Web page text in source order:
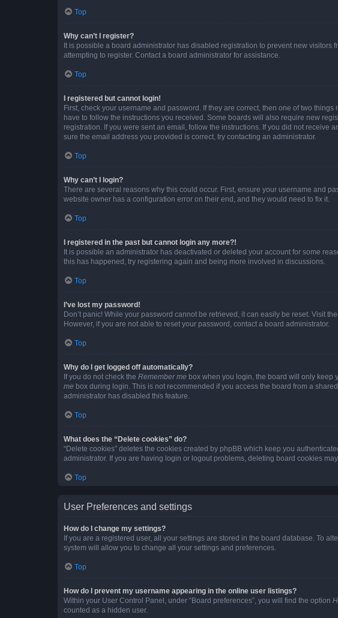
Top
Why can’t I register?
It is possible a board administrator has disabled registration to prevent new
attempting to register. Contact a board administrator for assistance.
Top
I registered but cannot login!
First, check your username and password. If they are correct, then one of two
have to follow the instructions you received. Some boards will also require new
registration. If you were sent an email, follow the instructions. If you did not receive
sure the email address you provided is correct, try contacting an administrator.
Top
Why can’t I login?
There are several reasons why this could occur. First, ensure your username and
website owner has a configuration error on their end, and they would need to fix it.
Top
I registered in the past but cannot login any more?!
It is possible an administrator has deactivated or deleted your account for some
this has happened, try registering again and being more involved in discussions.
Top
I’ve lost my password!
Don’t panic! While your password cannot be retrieved, it can easily be reset. Visit
However, if you are not able to reset your password, contact a board administrator.
Top
Why do I get logged off automatically?
If you do not check the Remember me box when you login, the board will only keep
me box during login. This is not recommended if you access the board from a
administrator has disabled this feature.
Top
What does the “Delete cookies” do?
“Delete cookies” deletes the cookies created by phpBB which keep you
administrator. If you are having login or logout problems, deleting board cookies
Top
User Preferences and settings
How do I change my settings?
If you are a registered user, all your settings are stored in the board database. To
system will allow you to change all your settings and preferences.
Top
How do I prevent my username appearing in the online user listings?
Within your User Control Panel, under “Board preferences”, you will find the option
counted as a hidden user.